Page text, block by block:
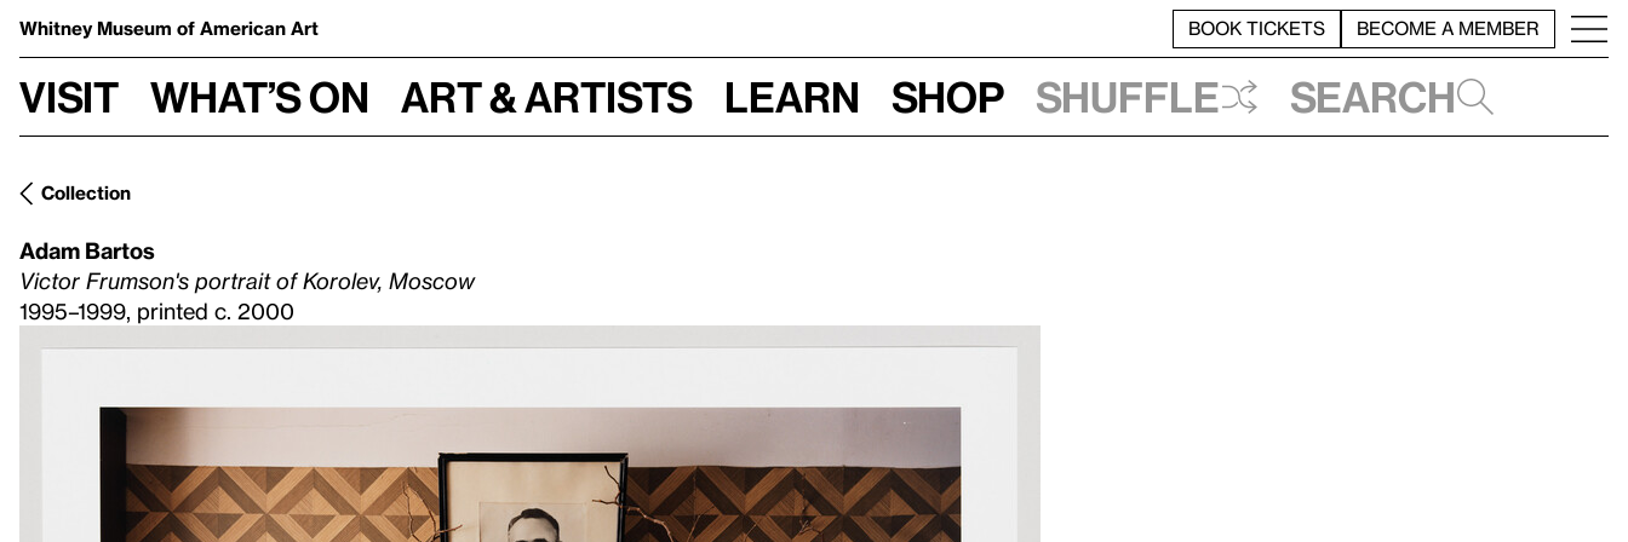
Whitney Museum of American Art BOOK TICKETS BECOME A MEMBER
Visit What’s on Art & Artists Learn Shop Shuffle Search
Collection
Adam Bartos
Victor Frumson's portrait of Korolev, Moscow
1995–1999, printed c. 2000